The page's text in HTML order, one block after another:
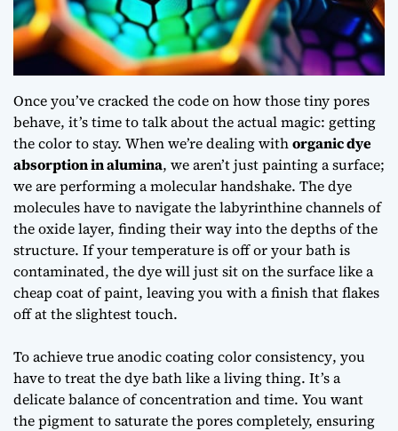
Once you’ve cracked the code on how those tiny pores
behave, it’s time to talk about the actual magic: getting
the color to stay. When we’re dealing withorganic dye
absorption in alumina, we aren’t just painting a surface;
we are performing a molecular handshake. The dye
molecules have to navigate the labyrinthine channels of
the oxide layer, finding their way into the depths of the
structure. If your temperature is off or your bath is
contaminated, the dye will just sit on the surface like a
cheap coat of paint, leaving you with a finish that flakes
off at the slightest touch.
To achieve trueanodic coating color consistency, you
have to treat the dye bath like a living thing. It’s a
delicate balance of concentration and time. You want
the pigment to saturate the pores completely, ensuring